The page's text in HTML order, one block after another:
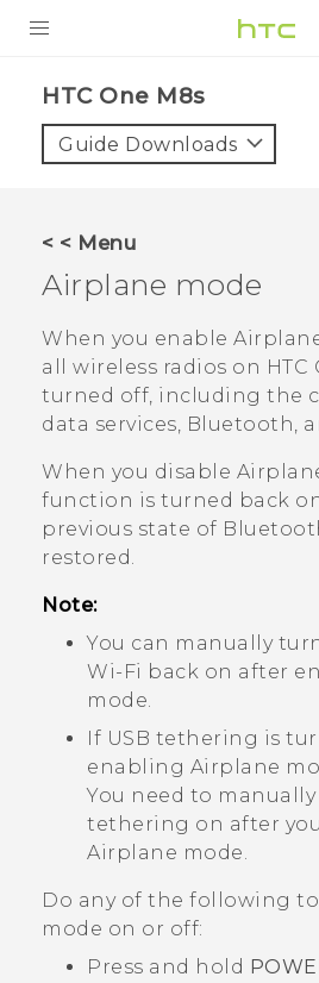
VIVE
VIVERSE
APPS
SUPPORT
HTC One M8s‎
Guide Downloads
< < Menu
Airplane mode
When you enable
all wireless radios on HTC
turned off, including the
data services, Bluetooth,
When you disable
function is turned back
previous state of
restored.
Note:
You can manually
Wi‍-Fi back on after
mode.
If USB tethering is
enabling Airplane
You need to manually
tethering on after
Airplane mode.
Do any of the following
mode on or off:
Press and hold